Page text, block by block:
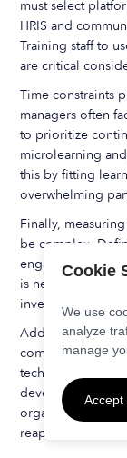
must select
HRIS and
Training staff to
are critical
Time constraints
managers often
to prioritize
microlearning
this by fitting
overwhelming
Finally,
be complex.
engagement
is necessary to
investment.
Addressing these
combining
technology
development. By
organizations
reap its long-term
Cookie
We use
analyze
manage
Accept